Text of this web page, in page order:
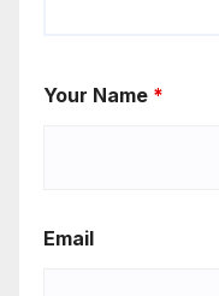
Your Name *
Email